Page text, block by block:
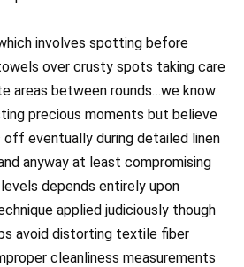
involves spotting before
over crusty spots taking care
areas between rounds…we know
precious moments but believe
off eventually during detailed linen
anyway at least compromising
depends entirely upon
applied judiciously though
avoid distorting textile fiber
cleanliness measurements